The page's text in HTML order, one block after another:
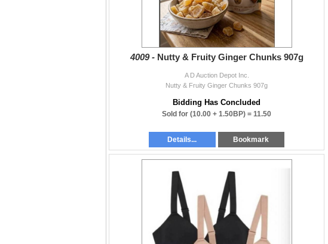
4009 - Nutty & Fruity Ginger Chunks 907g
A D Auction Depot Inc.
Nutty & Fruity Ginger Chunks 907g
Bidding Has Concluded
Sold for (10.00 + 1.50BP) = 11.50
Details... Bookmark